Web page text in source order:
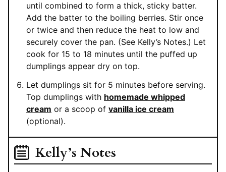
until combined to form a thick, sticky batter.
Add the batter to the boiling berries. Stir once
or twice and then reduce the heat to low and
securely cover the pan. (See Kelly’s Notes.) Let
cook for 15 to 18 minutes until the puffed up
dumplings appear dry on top.
Let dumplings sit for 5 minutes before serving.
Top dumplings with homemade whipped
cream or a scoop of vanilla ice cream
(optional).
Kelly’s Notes